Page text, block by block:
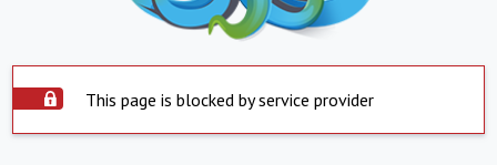
This page is blocked by service provider